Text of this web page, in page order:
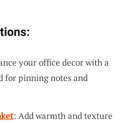
your office decor with a
for pinning notes and
: Add warmth and texture